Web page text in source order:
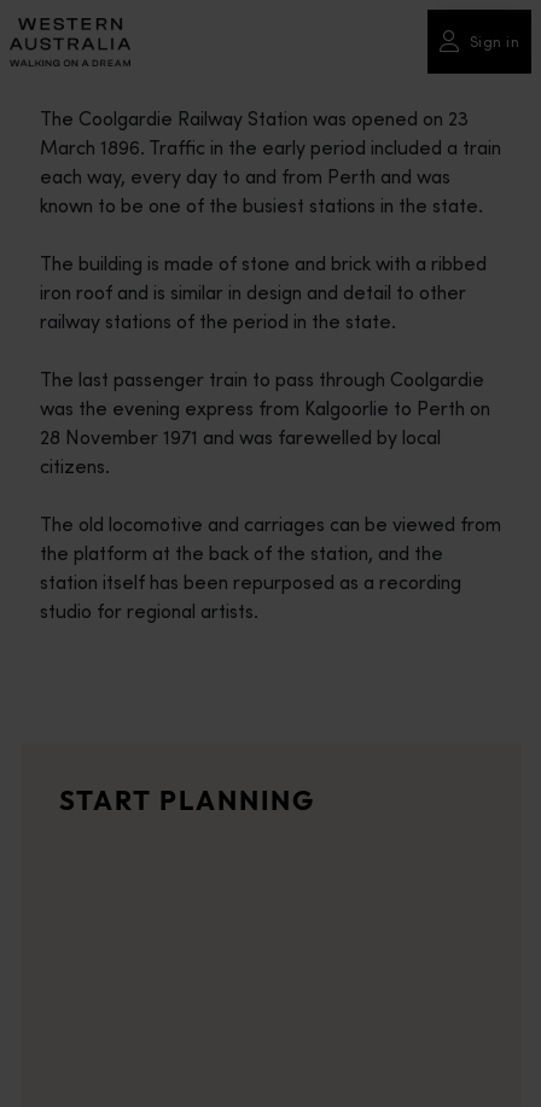
Please
note:
This
includes
accessibility
system.
Sign in
The Coolgardie Railway Station was opened on 23
March 1896. Traffic in the early period included a train
each way, every day to and from Perth and was
known to be one of the busiest stations in the state.
The building is made of stone and brick with a ribbed
iron roof and is similar in design and detail to other
railway stations of the period in the state.
The last passenger train to pass through Coolgardie
was the evening express from Kalgoorlie to Perth on
28 November 1971 and was farewelled by local
citizens.
The old locomotive and carriages can be viewed from
the platform at the back of the station, and the
station itself has been repurposed as a recording
studio for regional artists.
<p>Let us take you on a journey through the eyes of locals,
START PLANNING